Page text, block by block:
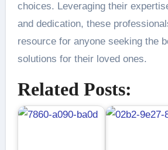
choices. Leveraging their
and dedication, these
resource for anyone seeking the
solutions for their loved ones.
Related Posts: